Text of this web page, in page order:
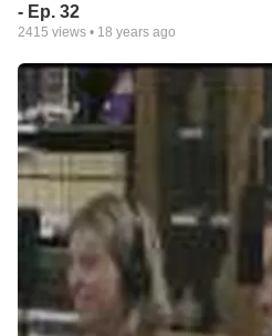
- Ep. 32
2415 views • 18 years ago